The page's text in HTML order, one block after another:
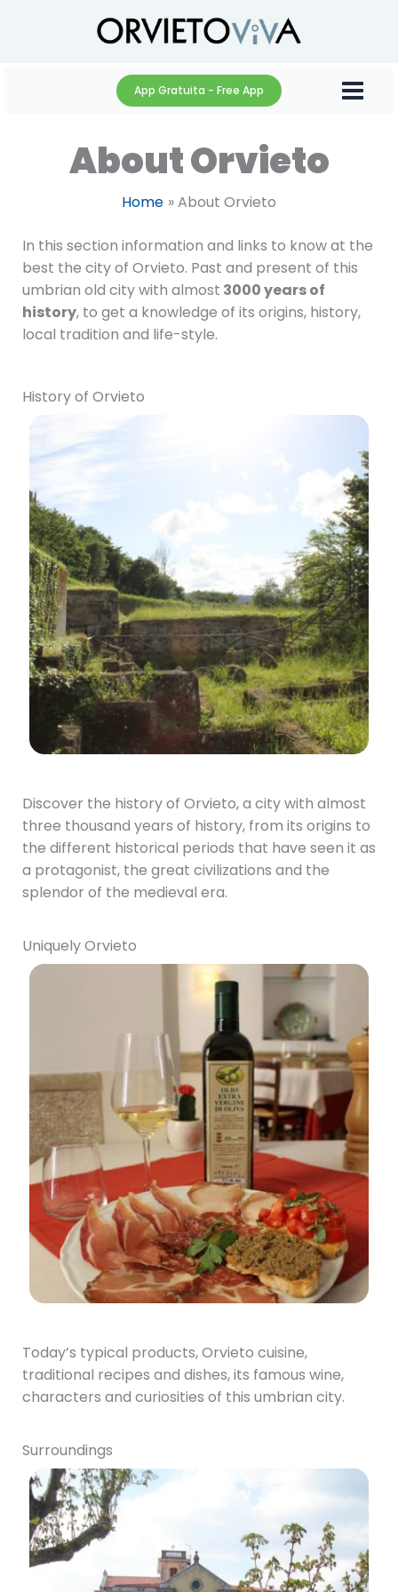
App Gratuita - Free App
About Orvieto
Home About Orvieto
In this section information and links to know at the
best the city of Orvieto. Past and present of this
umbrian old city with almost 3000 years of
history, to get a knowledge of its origins, history,
local tradition and life-style.
History of Orvieto
Discover the history of Orvieto, a city with almost
three thousand years of history, from its origins to
the different historical periods that have seen it as
a protagonist, the great civilizations and the
splendor of the medieval era.
Uniquely Orvieto
Today’s typical products, Orvieto cuisine,
traditional recipes and dishes, its famous wine,
characters and curiosities of this umbrian city.
Surroundings